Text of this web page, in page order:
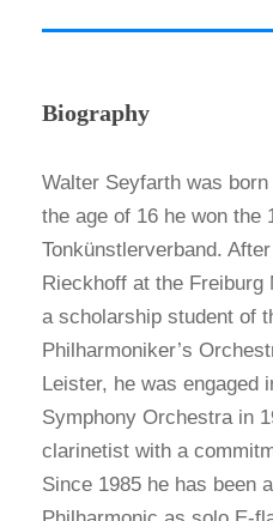
Biography
Walter Seyfarth was
the age of 16 he won the
Tonkünstlerverband.
Rieckhoff at the Freiburg
a scholarship student of
Philharmoniker’s
Leister, he was engaged
Symphony Orchestra in
clarinetist with a
Since 1985 he has been